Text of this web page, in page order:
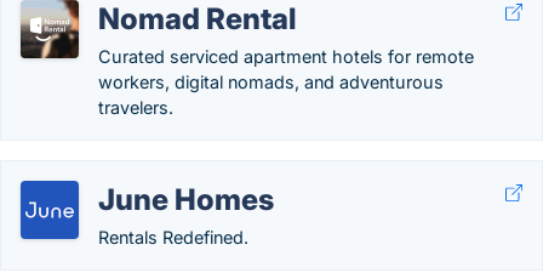
Nomad Rental
Curated serviced apartment hotels for remote
workers, digital nomads, and adventurous
travelers.
June Homes
Rentals Redefined.